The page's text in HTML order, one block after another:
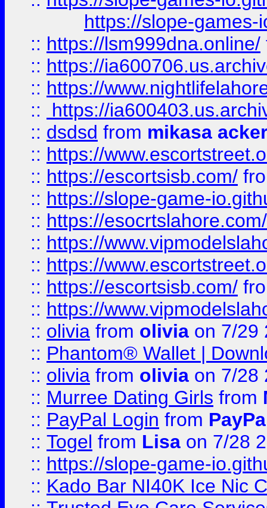
https://slope-games-
:: https://lsm999dna.online/
:: https://
:: https://
::
https://
:: dsdsd from mikasa
:: https://
:: https://escortsisb.com/
:: https://slope-game-
:: https://esocrtslahore.com/
:: https://
:: https://
:: https://escortsisb.com/
:: https://
:: olivia from olivia on 7/29
:: Phantom® Wallet |
:: olivia from olivia on 7/28
:: Murree Dating Girls from
:: PayPal Login from
:: Togel from Lisa on 7/28
:: https://slope-game-
:: Kado Bar NI40K Ice Nic